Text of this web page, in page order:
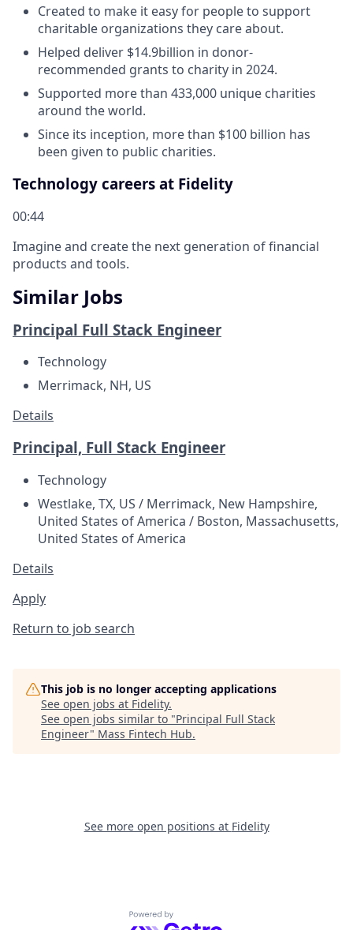
Created to make it easy for people to support
charitable organizations they care about.
Helped deliver $14.9billion in donor-
recommended grants to charity in 2024.
Supported more than 433,000 unique charities
around the world.
Since its inception, more than $100 billion has
been given to public charities.
Technology careers at Fidelity
00:44
Imagine and create the next generation of financial
products and tools.
Similar Jobs
Principal Full Stack Engineer
Technology
Merrimack, NH, US
Details
Principal, Full Stack Engineer
Technology
Westlake, TX, US / Merrimack, New Hampshire,
United States of America / Boston, Massachusetts,
United States of America
Details
Apply
Return to job search
This job is no longer accepting applications
See open jobs at Fidelity.
See open jobs similar to "Principal Full Stack
Engineer" Mass Fintech Hub.
See more open positions at Fidelity
Powered by Getro.com